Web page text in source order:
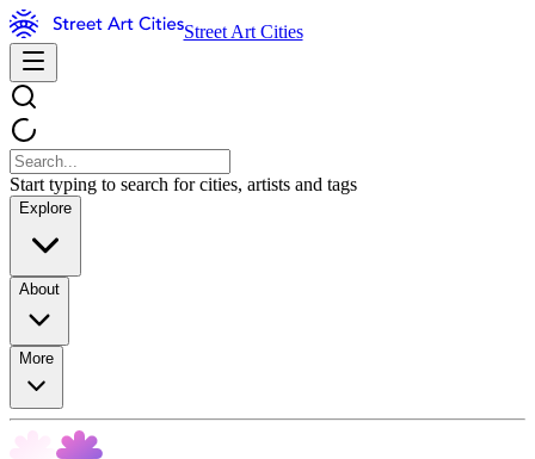
Street Art Cities
Start typing to search for cities, artists and tags
Explore
About
More